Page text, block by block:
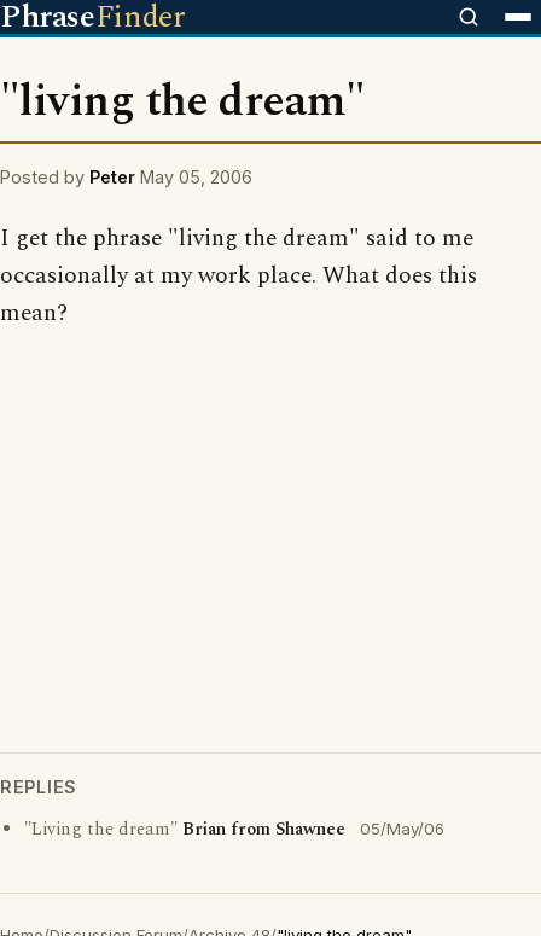
PhraseFinder
"living the dream"
Posted by Peter May 05, 2006
I get the phrase "living the dream" said to me
occasionally at my work place. What does this
mean?
REPLIES
"Living the dream" Brian from Shawnee 05/May/06